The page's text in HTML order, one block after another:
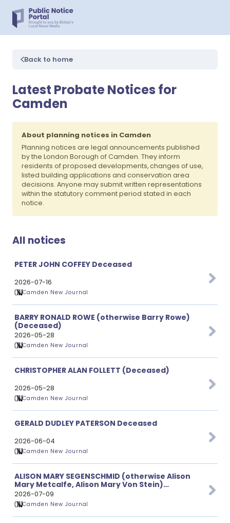
Back to home
Latest Probate Notices for
Camden
About planning notices in Camden
Planning notices are legal announcements published
by the London Borough of Camden. They inform
residents of proposed developments, changes of use,
listed building applications and conservation area
decisions. Anyone may submit written representations
within the statutory comment period stated in each
notice.
All notices
PETER JOHN COFFEY Deceased
2026-07-16
Camden New Journal
BARRY RONALD ROWE (otherwise Barry Rowe)
(Deceased)
2026-05-28
Camden New Journal
CHRISTOPHER ALAN FOLLETT (Deceased)
2026-05-28
Camden New Journal
GERALD DUDLEY PATERSON Deceased
2026-06-04
Camden New Journal
ALISON MARY SEGENSCHMID (otherwise Alison
Mary Metcalfe, Alison Mary Von Stein)
(Deceased)
2026-07-09
Camden New Journal